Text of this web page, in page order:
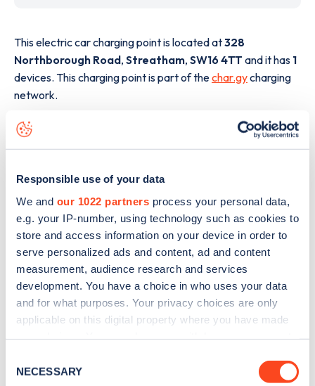
Responsible use of your data
We and our 1022 partners process your personal data,
e.g. your IP-number, using technology such as cookies to
store and access information on your device in order to
serve personalized ads and content, ad and content
measurement, audience research and services
development. You have a choice in who uses your data
and for what purposes. Your privacy choices are only
applicable on this digital property where you have made
the Privacy trigger icon.
Selection
NECESSARY
This electric car charging point is located at328
Northborough Road, Streatham, SW16 4TT and it has 1
devices. This charging point is part of thechar.gycharging
network.
The best way to find out more information about the328
Northborough Road
charge point including seeing live
map.